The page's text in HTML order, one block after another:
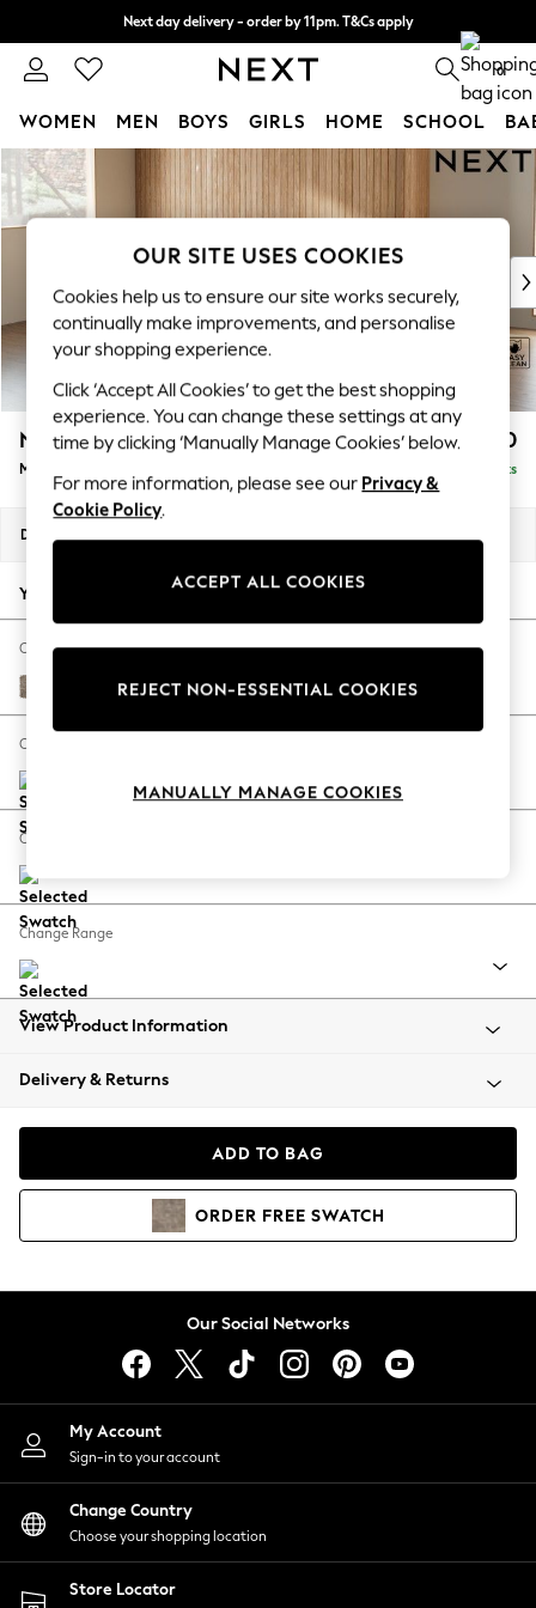
Skip to Main Content
Next day delivery - order by 11pm. T&Cs apply
Split the cost with pay in 3. Find out more 0
WOMEN MEN BOYS GIRLS HOME SCHOOL
For You
WOMEN
New In & Trending
New: This Week
Top Picks
Trending On Social
Polka Dots
Summer Textures
Blues & Chambrays
Summer Whites
Chocolate Brown
Linen Collection
New Season Workwear
Autumn Must Haves
The Occasion Shop
Hardware Detailing
Escape into Summer: As Advertised
Spring Dressing
Coastal Prints
Balloon Trousers
Summer Footwear
All Clothing
Beachwear
Coats & Jackets
Hoodies & Sweatshirts
Lingerie
Nightwear
Shirts & Blouses
Shorts
Skirts
Suits & Tailoring
Sportswear
Swimwear
Noa Deep Relaxed Sit £1,950
Medium Sofa Chaise - Left Hand Delivered in 9 Weeks
Dimensions:
Your chosen options:
Change Fabric And Colour
Chunky Boucle Easy Clean Mid Natural
Change Size And Shape
Change Feet
Change Range
View Product Information
Delivery & Returns
ADD TO BAG
ORDER FREE SWATCH
Our Social Networks
My Account
Sign-in to your account
Change Country
Choose your shopping location
Store Locator
OUR SITE USES COOKIES
Cookies help us to ensure our site works securely,
continually make improvements, and personalise
your shopping experience.
Click ‘Accept All Cookies’ to get the best shopping
experience. You can change these settings at any
time by clicking ‘Manually Manage Cookies’ below.
For more information, please see our Privacy &
Cookie Policy.
ACCEPT ALL COOKIES
REJECT NON-ESSENTIAL COOKIES
MANUALLY MANAGE COOKIES